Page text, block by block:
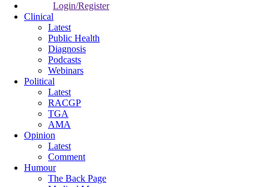
Login/Register
Clinical
Latest
Public Health
Diagnosis
Podcasts
Webinars
Political
Latest
RACGP
TGA
AMA
Opinion
Latest
Comment
Humour
The Back Page